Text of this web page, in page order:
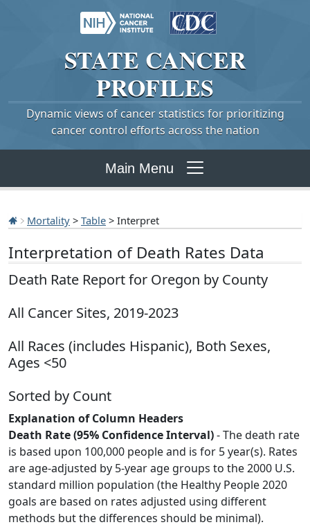
STATE CANCER
PROFILES
Dynamic views of cancer statistics for prioritizing
cancer control efforts across the nation
Main Menu
Mortality > Table > Interpret
Interpretation of Death Rates Data
Death Rate Report for Oregon by County
All Cancer Sites, 2019-2023
All Races (includes Hispanic), Both Sexes,
Ages <50
Sorted by Count
Explanation of Column Headers
Death Rate (95% Confidence Interval)- The death rate
is based upon 100,000 people and is for 5 year(s). Rates
are age-adjusted by 5-year age groups to the 2000 U.S.
standard million population (the Healthy People 2020
goals are based on rates adjusted using different
methods but the differences should be minimal).